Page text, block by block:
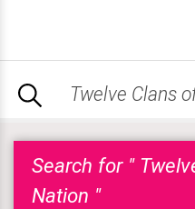
Search for "
Nation "